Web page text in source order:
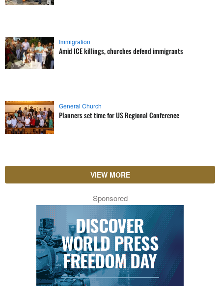
Immigration
Amid ICE killings, churches defend immigrants
General Church
Planners set time for US Regional Conference
VIEW MORE
Sponsored